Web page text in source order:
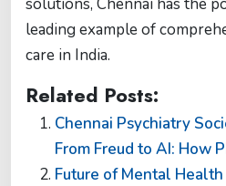
leading example of
care in India.
Related Posts:
Chennai Psychiatry
From Freud to AI: How
Future of Mental Health